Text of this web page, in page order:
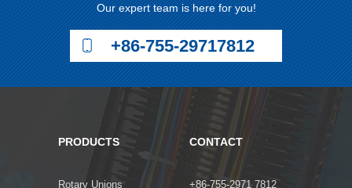
Our expert team is here for you!
+86-755-29717812
PRODUCTS
Rotary Unions
CONTACT
+86-755-2971 7812